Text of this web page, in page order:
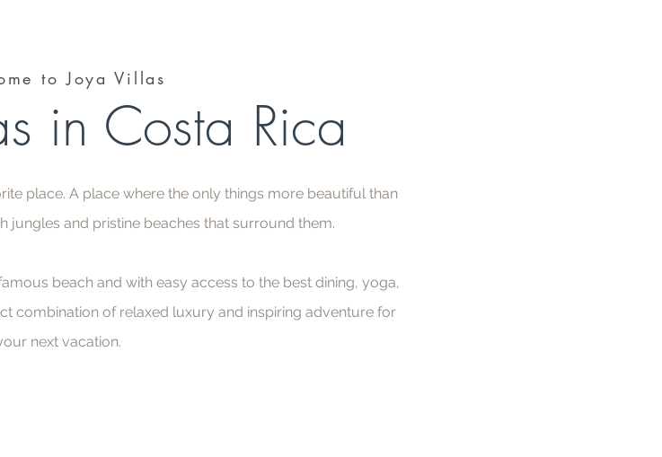
to Joya Villas
in Costa Rica
place. A place where the only things more beautiful than
jungles and pristine beaches that surround them.
beach and with easy access to the best dining, yoga,
combination of relaxed luxury and inspiring adventure for
next vacation.